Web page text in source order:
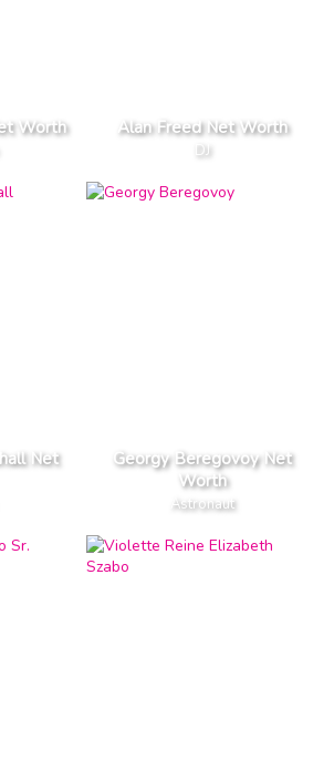
Worth Alan Freed Net Worth
DJ
Net
Georgy Beregovoy Net
Worth
Astronaut